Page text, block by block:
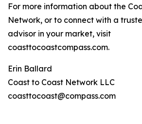
For more information about the
Network, or to connect with a
advisor in your market, visit
coasttocoastcompass.com.
Erin Ballard
Coast to Coast Network LLC
coasttocoast@compass.com